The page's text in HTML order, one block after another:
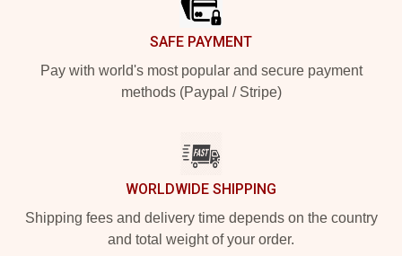
SAFE PAYMENT
Pay with world's most popular and secure payment
methods (Paypal / Stripe)
WORLDWIDE SHIPPING
Shipping fees and delivery time depends on the country
and total weight of your order.